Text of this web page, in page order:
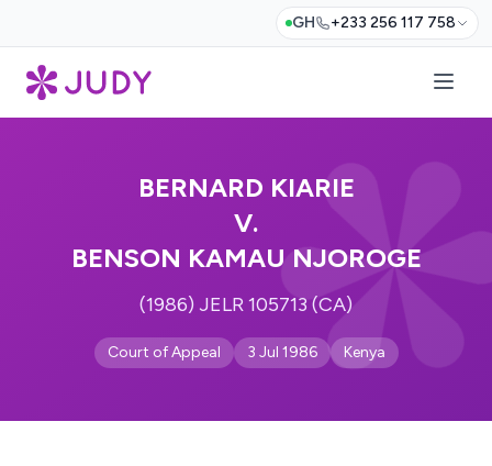
GH +233 256 117 758
BERNARD KIARIE
V.
BENSON KAMAU NJOROGE
(1986) JELR 105713 (CA)
Court of Appeal 3 Jul 1986 Kenya